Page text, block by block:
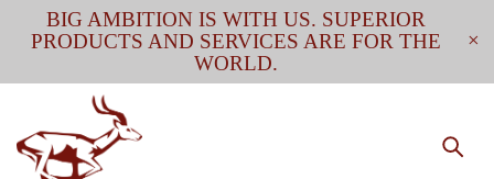
BIG AMBITION IS WITH US. SUPERIOR
PRODUCTS AND SERVICES ARE FOR THE
WORLD.